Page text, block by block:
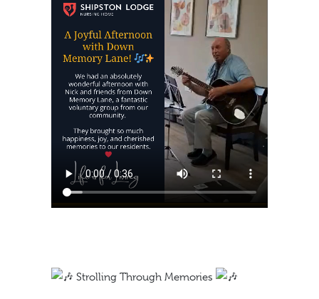
content/uploads/2024/
Strolling Through Memories